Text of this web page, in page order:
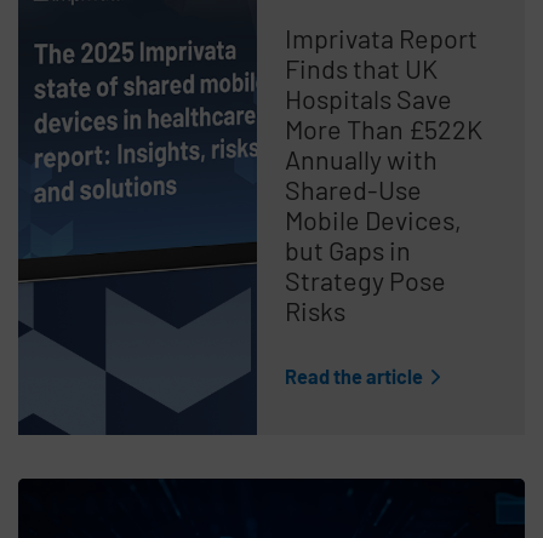
Imprivata Report
Finds that UK
Hospitals Save
More Than £522K
Annually with
Shared-Use
Mobile Devices,
but Gaps in
Strategy Pose
Risks
Read the article
Teaser Feature Image